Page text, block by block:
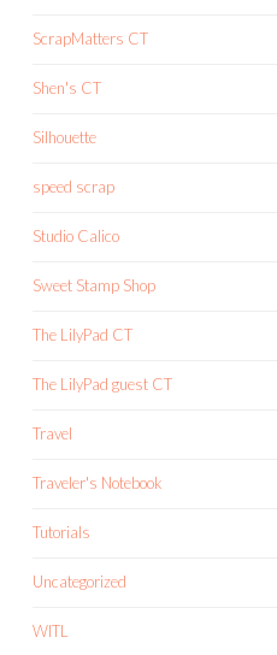
ScrapMatters CT
Shen's CT
Silhouette
speed scrap
Studio Calico
Sweet Stamp Shop
The LilyPad CT
The LilyPad guest CT
Travel
Traveler's Notebook
Tutorials
Uncategorized
WITL